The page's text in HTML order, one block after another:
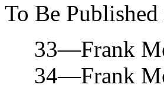
To Be
33—Frank
34—Frank